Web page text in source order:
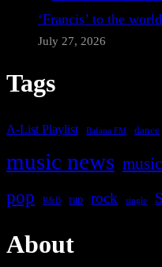
‘Francis’ to the world
July 27, 2026
Tags
A-List Playlist Bafana FM dance
music news
pop R&B rap rock single
About